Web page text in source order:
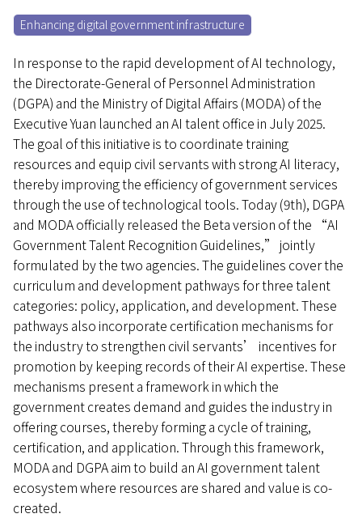
Enhancing digital government infrastructure
In response to the rapid development of AI technology,
the Directorate-General of Personnel Administration
(DGPA) and the Ministry of Digital Affairs (MODA) of the
Executive Yuan launched an AI talent office in July 2025.
The goal of this initiative is to coordinate training
resources and equip civil servants with strong AI literacy,
thereby improving the efficiency of government services
through the use of technological tools. Today (9th), DGPA
and MODA officially released the Beta version of the “AI
Government Talent Recognition Guidelines,” jointly
formulated by the two agencies. The guidelines cover the
curriculum and development pathways for three talent
categories: policy, application, and development. These
pathways also incorporate certification mechanisms for
the industry to strengthen civil servants’ incentives for
promotion by keeping records of their AI expertise. These
mechanisms present a framework in which the
government creates demand and guides the industry in
offering courses, thereby forming a cycle of training,
certification, and application. Through this framework,
MODA and DGPA aim to build an AI government talent
ecosystem where resources are shared and value is co-
created.